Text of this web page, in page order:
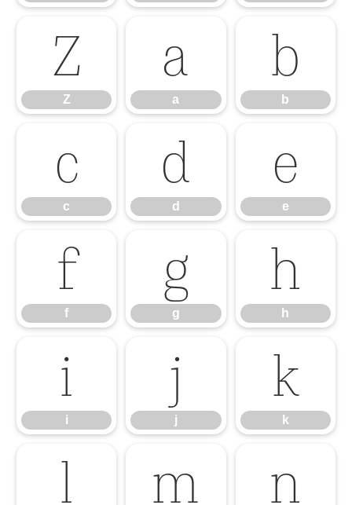
Z
Z
a
a
b
b
c
c
d
d
e
e
f
f
g
g
h
h
i
i
j
j
k
k
l m n